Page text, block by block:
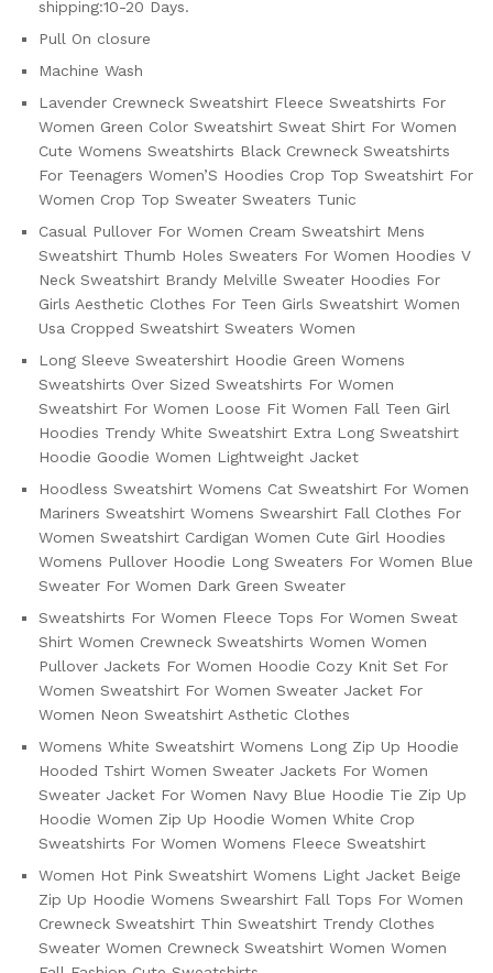
shipping:10-20 Days.
Pull On closure
Machine Wash
Lavender Crewneck Sweatshirt Fleece Sweatshirts For
Women Green Color Sweatshirt Sweat Shirt For Women
Cute Womens Sweatshirts Black Crewneck Sweatshirts
For Teenagers Women’S Hoodies Crop Top Sweatshirt For
Women Crop Top Sweater Sweaters Tunic
Casual Pullover For Women Cream Sweatshirt Mens
Sweatshirt Thumb Holes Sweaters For Women Hoodies V
Neck Sweatshirt Brandy Melville Sweater Hoodies For
Girls Aesthetic Clothes For Teen Girls Sweatshirt Women
Usa Cropped Sweatshirt Sweaters Women
Long Sleeve Sweatershirt Hoodie Green Womens
Sweatshirts Over Sized Sweatshirts For Women
Sweatshirt For Women Loose Fit Women Fall Teen Girl
Hoodies Trendy White Sweatshirt Extra Long Sweatshirt
Hoodie Goodie Women Lightweight Jacket
Hoodless Sweatshirt Womens Cat Sweatshirt For Women
Mariners Sweatshirt Womens Swearshirt Fall Clothes For
Women Sweatshirt Cardigan Women Cute Girl Hoodies
Womens Pullover Hoodie Long Sweaters For Women Blue
Sweater For Women Dark Green Sweater
Sweatshirts For Women Fleece Tops For Women Sweat
Shirt Women Crewneck Sweatshirts Women Women
Pullover Jackets For Women Hoodie Cozy Knit Set For
Women Sweatshirt For Women Sweater Jacket For
Women Neon Sweatshirt Asthetic Clothes
Womens White Sweatshirt Womens Long Zip Up Hoodie
Hooded Tshirt Women Sweater Jackets For Women
Sweater Jacket For Women Navy Blue Hoodie Tie Zip Up
Hoodie Women Zip Up Hoodie Women White Crop
Sweatshirts For Women Womens Fleece Sweatshirt
Women Hot Pink Sweatshirt Womens Light Jacket Beige
Zip Up Hoodie Womens Swearshirt Fall Tops For Women
Crewneck Sweatshirt Thin Sweatshirt Trendy Clothes
Sweater Women Crewneck Sweatshirt Women Women